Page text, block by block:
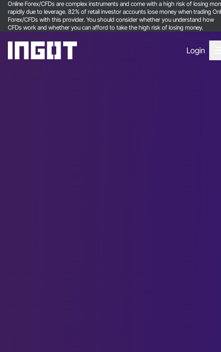
Online Forex/CFDs are complex instruments and come with a high risk of losing
rapidly due to leverage. 82% of retail investor accounts lose money when trading
Forex/CFDs with this provider. You should consider whether you understand how
CFDs work and whether you can afford to take the high risk of losing money.
Login